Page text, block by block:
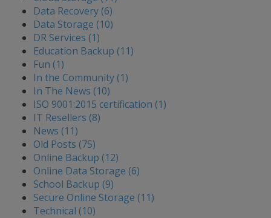
Data Recovery (6)
Data Storage (10)
DR Services (1)
Education Backup (11)
Fun (1)
In the Community (1)
In The News (10)
ISO 9001:2015 certification (1)
IT Resellers (8)
News (11)
Old Posts (75)
Online Backup (12)
Online Data Storage (6)
School Backup (9)
Secure Online Storage (11)
Technical (10)